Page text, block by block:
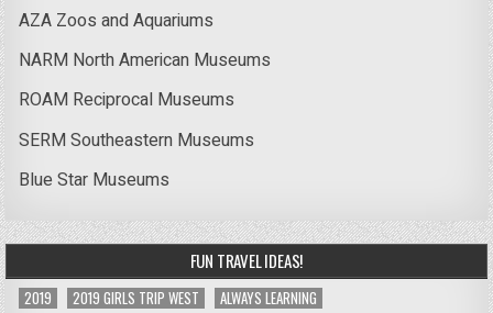
AZA Zoos and Aquariums
NARM North American Museums
ROAM Reciprocal Museums
SERM Southeastern Museums
Blue Star Museums
FUN TRAVEL IDEAS!
2019 2019 GIRLS TRIP WEST
ALWAYS LEARNING